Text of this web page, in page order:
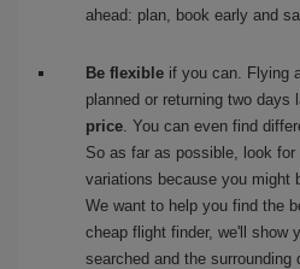
ahead: plan, book early and
Be flexible if you can. Flying
planned or returning two days
price . You can even find
So as far as possible, look
variations because you might
We want to help you find the
cheap flight finder, we'll show
searched and the